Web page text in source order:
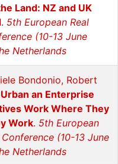
Land: NZ and UK
. 5th European Real
(10-13 June
Netherlands
Bondonio, Robert
Urban an Enterprise
Work Where They
Work. 5th European
(10-13 June
Netherlands